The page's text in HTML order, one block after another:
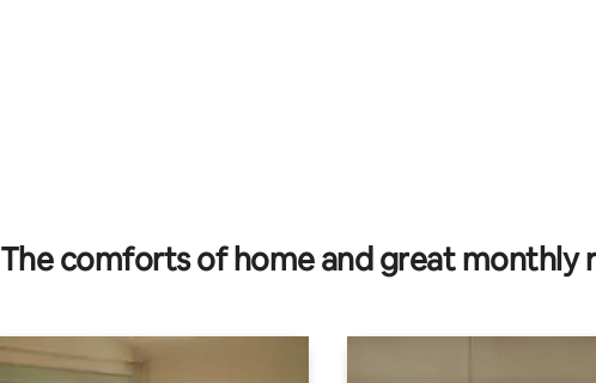
The comforts of home and great monthly